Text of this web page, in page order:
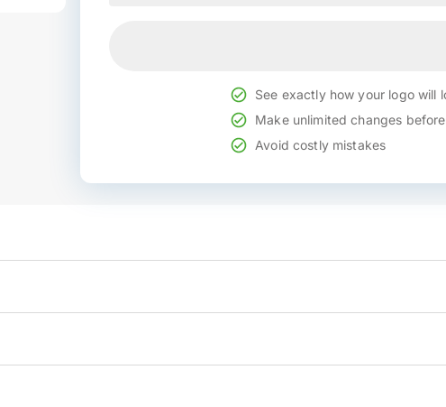
See exactly how your logo will
Make unlimited changes
Avoid costly mistakes